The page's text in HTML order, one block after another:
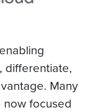
differentiate,
Many
focused